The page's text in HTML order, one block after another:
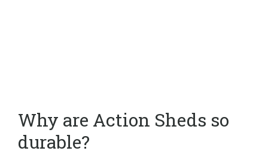
Why are Action Sheds so
durable?